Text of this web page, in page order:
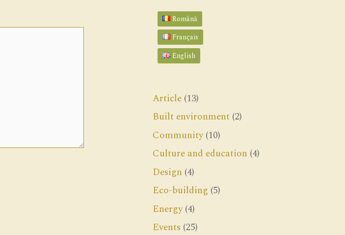
Română
Français
English
Article (13)
Built environment (2)
Community(10)
Culture and education (4)
Design (4)
Eco-building (5)
Energy(4)
Events (25)